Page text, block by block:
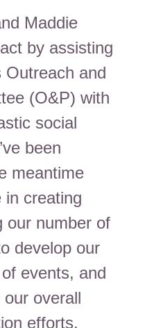
Maddie
by assisting
Outreach and
(O&P) with
social
been
meantime
in creating
our number of
develop our
events, and
overall
efforts.